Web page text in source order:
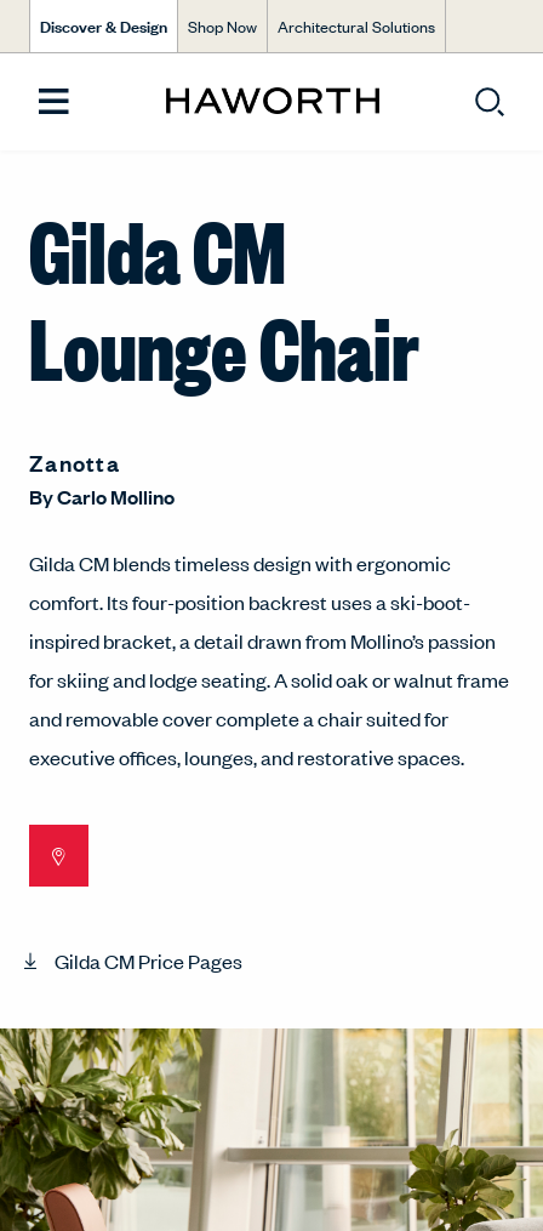
Discover & Design Shop Now Architectural Solutions
Gilda CM
Lounge Chair
Zanotta
ByCarlo Mollino
Gilda CM blends timeless design with ergonomic
comfort. Its four-position backrest uses a ski-boot-
inspired bracket, a detail drawn from Mollino’s passion
for skiing and lodge seating. A solid oak or walnut frame
and removable cover complete a chair suited for
executive offices, lounges, and restorative spaces.
Gilda CM Price Pages